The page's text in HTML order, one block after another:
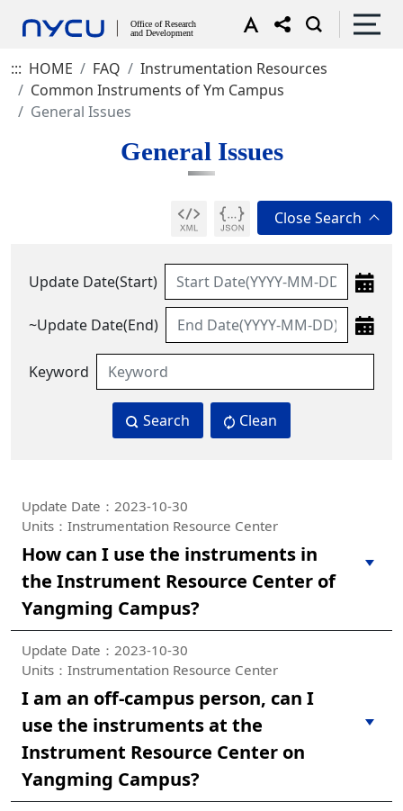
::: HOME FAQ
Instrumentation Resources
Common Instruments of Ym Campus
General Issues
General Issues
Update Date(Start)
~Update Date(End)
Keyword
Search Clean
Update Date：2023-10-30
Units：Instrumentation Resource Center
How can I use the instruments in
the Instrument Resource Center of
Yangming Campus?
Update Date：2023-10-30
Units：Instrumentation Resource Center
I am an off-campus person, can I
use the instruments at the
Instrument Resource Center on
Yangming Campus?